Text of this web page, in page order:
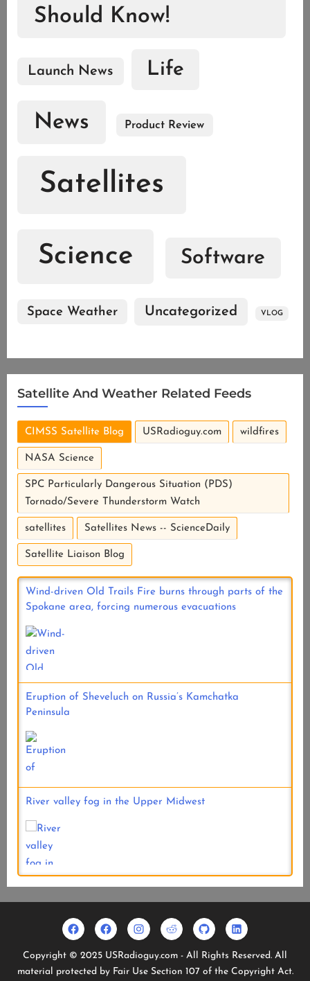
Should Know!
Launch News Life
News Product Review
Satellites
Science Software
Space Weather Uncategorized VLOG
Satellite And Weather Related Feeds
CIMSS Satellite Blog USRadioguy.com wildfires
NASA Science
SPC Particularly Dangerous Situation (PDS)
Tornado/Severe Thunderstorm Watch
satellites Satellites News -- ScienceDaily
Satellite Liaison Blog
Wind-driven Old Trails Fire burns through parts of the
Spokane area, forcing numerous evacuations
Eruption of Sheveluch on Russia’s Kamchatka
Peninsula
River valley fog in the Upper Midwest
Facebook
Geo
Stationary
Satellites
Usradioguy
Facebook
Instagram
Reddit Github Linkedin
Copyright © 2025 USRadioguy.com - All Rights Reserved. All
material protected by Fair Use Section 107 of the Copyright Act.